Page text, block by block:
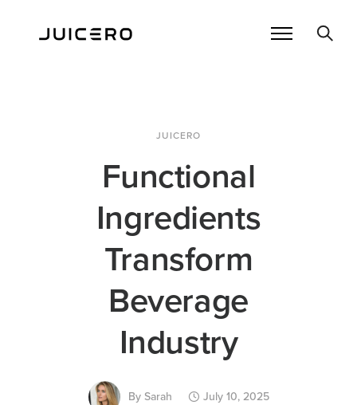
JUICERO
Functional
Ingredients
Transform
Beverage
Industry
By Sarah July 10, 2025